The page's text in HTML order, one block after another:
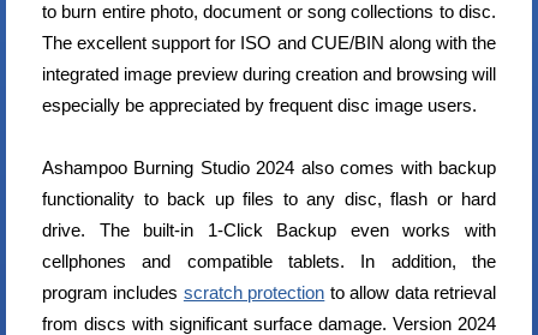
to burn entire photo, document or song collections to disc.
The excellent support for ISO and CUE/BIN along with the
integrated image preview during creation and browsing will
especially be appreciated by frequent disc image users.
Ashampoo Burning Studio 2024 also comes with backup
functionality to back up files to any disc, flash or hard
drive. The built-in 1-Click Backup even works with
cellphones and compatible tablets. In addition, the
program includes scratch protection to allow data retrieval
from discs with significant surface damage. Version 2024